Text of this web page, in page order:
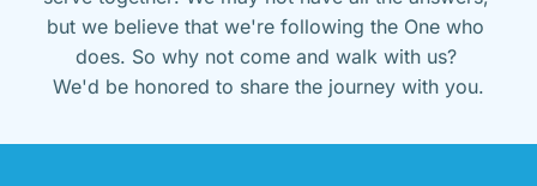
but we believe that we're following the One who
does. So why not come and walk with us?
We'd be honored to share the journey with you.